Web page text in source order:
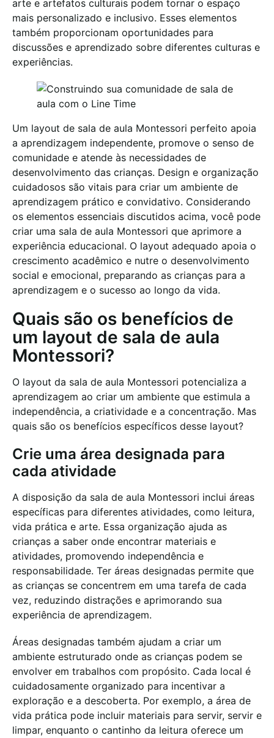
arte e artefatos culturais podem tornar o espaço
mais personalizado e inclusivo. Esses elementos
também proporcionam oportunidades para
discussões e aprendizado sobre diferentes culturas e
experiências.
Um layout de sala de aula Montessori perfeito apoia
a aprendizagem independente, promove o senso de
comunidade e atende às necessidades de
desenvolvimento das crianças. Design e organização
cuidadosos são vitais para criar um ambiente de
aprendizagem prático e convidativo. Considerando
os elementos essenciais discutidos acima, você pode
criar uma sala de aula Montessori que aprimore a
experiência educacional. O layout adequado apoia o
crescimento acadêmico e nutre o desenvolvimento
social e emocional, preparando as crianças para a
aprendizagem e o sucesso ao longo da vida.
Quais são os benefícios de
um layout de sala de aula
Montessori?
O layout da sala de aula Montessori potencializa a
aprendizagem ao criar um ambiente que estimula a
independência, a criatividade e a concentração. Mas
quais são os benefícios específicos desse layout?
Crie uma área designada para
cada atividade
A disposição da sala de aula Montessori inclui áreas
específicas para diferentes atividades, como leitura,
vida prática e arte. Essa organização ajuda as
crianças a saber onde encontrar materiais e
atividades, promovendo independência e
responsabilidade. Ter áreas designadas permite que
as crianças se concentrem em uma tarefa de cada
vez, reduzindo distrações e aprimorando sua
experiência de aprendizagem.
Áreas designadas também ajudam a criar um
ambiente estruturado onde as crianças podem se
envolver em trabalhos com propósito. Cada local é
cuidadosamente organizado para incentivar a
exploração e a descoberta. Por exemplo, a área de
vida prática pode incluir materiais para servir, servir e
limpar, enquanto o cantinho da leitura oferece um